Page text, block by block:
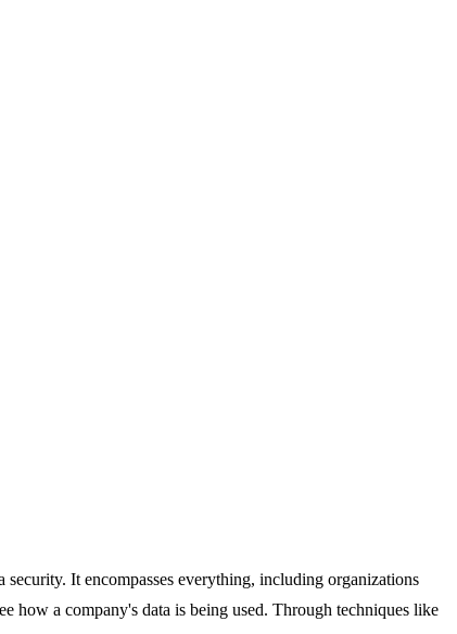
It encompasses everything, including organizations
how a company's data is being used. Through techniques like